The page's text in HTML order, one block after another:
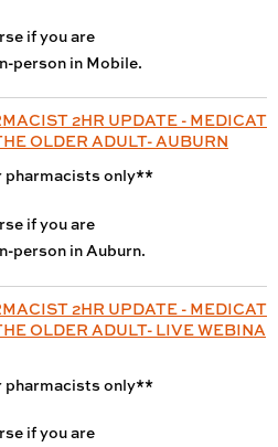
if you are
person in Mobile.
2HR UPDATE - MEDICAT
OLDER ADULT- AUBURN
pharmacists only**
if you are
person in Auburn.
2HR UPDATE - MEDICAT
OLDER ADULT- LIVE WEBINA
pharmacists only**
if you are